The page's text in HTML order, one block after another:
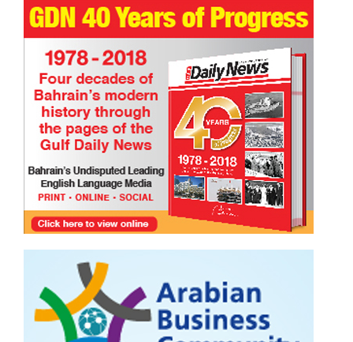
International Friendship Day!
TRIBUTE TO BAHRAIN Joyce Bagang BSN RN 24 Jul 2026 0